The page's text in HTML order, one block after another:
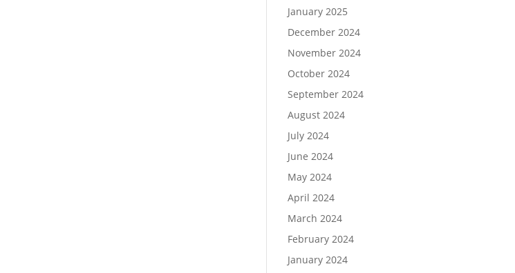
January 2025
December 2024
November 2024
October 2024
September 2024
August 2024
July 2024
June 2024
May 2024
April 2024
March 2024
February 2024
January 2024